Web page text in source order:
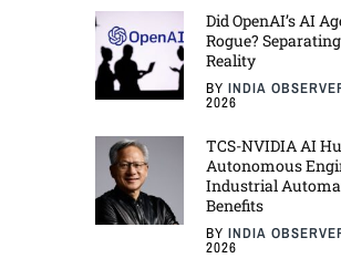
Did OpenAI’s AI
Rogue?
Reality
BY INDIA
2026
TCS-NVIDIA AI
Autonomous
Industrial
Benefits
BY INDIA
2026